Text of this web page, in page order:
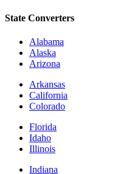
State Converters
Alabama
Alaska
Arizona
Arkansas
California
Colorado
Florida
Idaho
Illinois
Indiana